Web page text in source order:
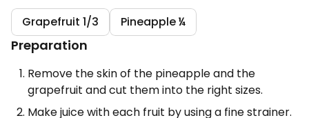
Grapefruit 1/3 Pineapple ¼
Preparation
Remove the skin of the pineapple and the
grapefruit and cut them into the right sizes.
Make juice with each fruit by using a fine strainer.